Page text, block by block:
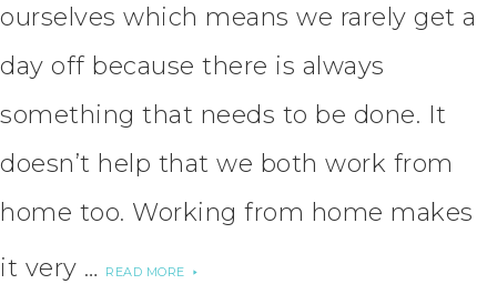
ourselves which means we rarely get a
day off because there is always
something that needs to be done. It
doesn’t help that we both work from
home too. Working from home makes
it very …
READ MORE